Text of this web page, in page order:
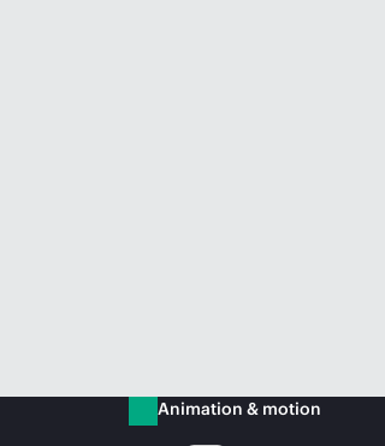
Animation & motion